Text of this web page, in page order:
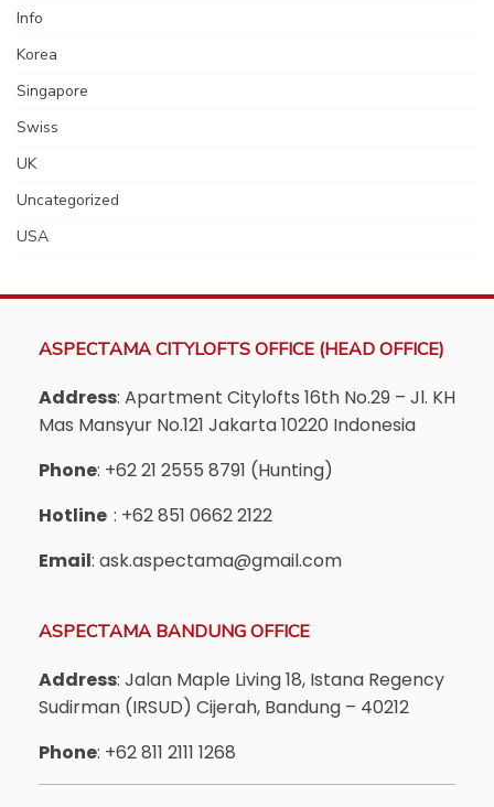
Info
Korea
Singapore
Swiss
UK
Uncategorized
USA
ASPECTAMA CITYLOFTS OFFICE (HEAD OFFICE)
Address: Apartment Citylofts 16th No.29 – Jl. KH
Mas Mansyur No.121 Jakarta 10220 Indonesia
Phone: +62 21 2555 8791 (Hunting)
Hotline : +62 851 0662 2122
Email: ask.aspectama@gmail.com
ASPECTAMA BANDUNG OFFICE
Address: Jalan Maple Living 18, Istana Regency
Sudirman (IRSUD) Cijerah, Bandung – 40212
Phone: +62 811 2111 1268